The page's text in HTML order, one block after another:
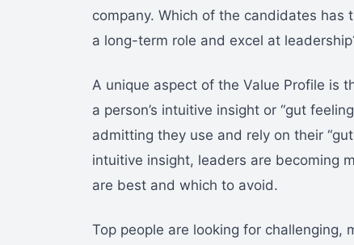
company. Which of the candidates has
a long-term role and excel at
A unique aspect of the Value Profile is
a person’s intuitive insight or “gut
admitting they use and rely on their
intuitive insight, leaders are becoming
are best and which to avoid.
Top people are looking for challenging,